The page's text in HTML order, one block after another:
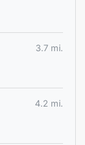
3.7 mi.
4.2 mi.